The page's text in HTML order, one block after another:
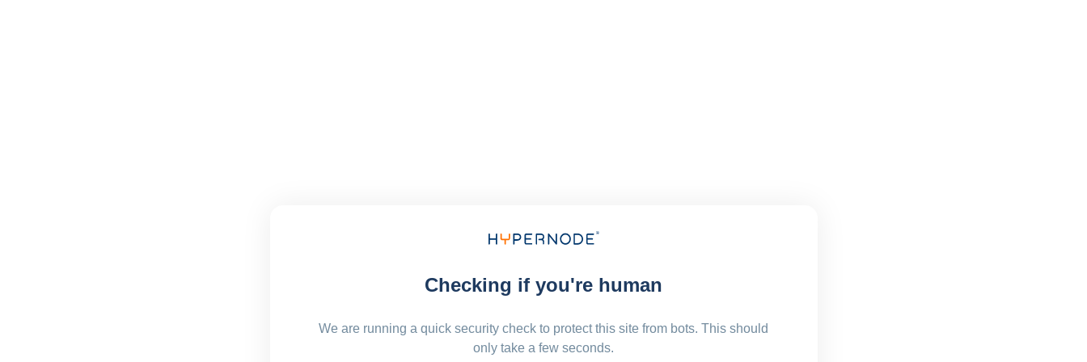
Checking if you're human
We are running a quick security check to protect this site from bots. This should
only take a few seconds.